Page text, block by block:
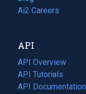
in
tab)
Ai2 Careers
(opens
new
tab)
API
API Overview
API Tutorials
API Documentation
(opens